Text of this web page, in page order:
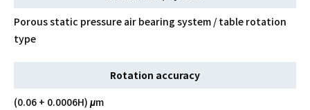
Porous static pressure air bearing system / table rotation
type
Rotation accuracy
(0.06 + 0.0006H) μm